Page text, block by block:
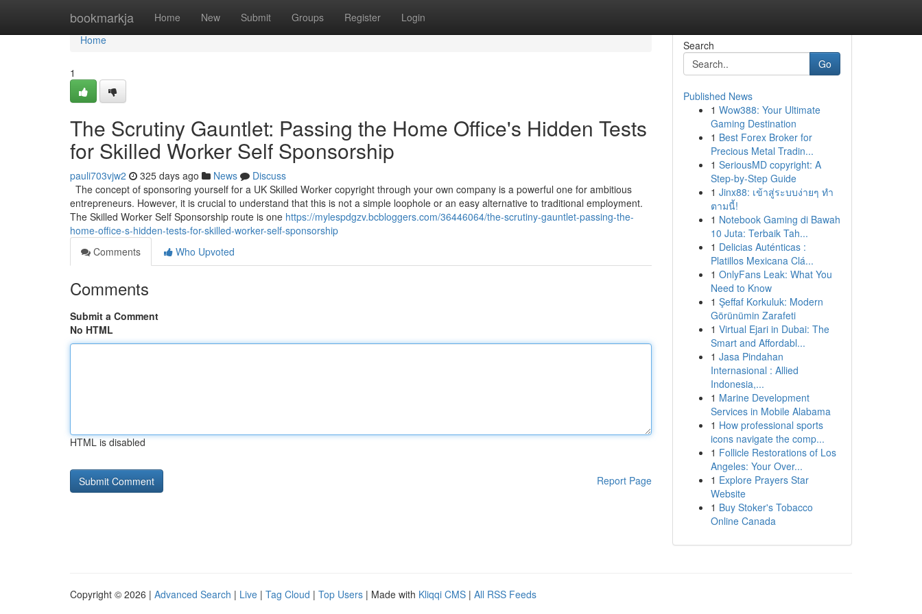
bookmarkja Home New Submit Groups Register Login
Home
Home
1
The Scrutiny Gauntlet: Passing the Home Office's Hidden Tests
for Skilled Worker Self Sponsorship
pauli703vjw2 325 days ago News
Discuss
The concept of sponsoring yourself for a UK Skilled Worker copyright through your own company is a powerful one for ambitious
entrepreneurs. However, it is crucial to understand that this is not a simple loophole or an easy alternative to traditional employment.
The Skilled Worker Self Sponsorship route is one https://mylespdgzv.bcbloggers.com/36446064/the-scrutiny-gauntlet-passing-the-
home-office-s-hidden-tests-for-skilled-worker-self-sponsorship
Comments
Who Upvoted
Comments
Submit a Comment
No HTML
HTML is disabled
Report Page
Search
Go
Published News
1 Wow388: Your Ultimate
Gaming Destination
1 Best Forex Broker for
Precious Metal Tradin...
1 SeriousMD copyright: A
Step-by-Step Guide
1 Jinx88: เข้าสู่ระบบง่ายๆ ทำ
ตามนี้!
1 Notebook Gaming di Bawah
10 Juta: Terbaik Tah...
1 Delicias Auténticas :
Platillos Mexicana Clá...
1 OnlyFans Leak: What You
Need to Know
1 Şeffaf Korkuluk: Modern
Görünümin Zarafeti
1 Virtual Ejari in Dubai: The
Smart and Affordabl...
1 Jasa Pindahan
Internasional : Allied
Indonesia,...
1 Marine Development
Services in Mobile Alabama
1 How professional sports
icons navigate the comp...
1 Follicle Restorations of Los
Angeles: Your Over...
1 Explore Prayers Star
Website
1 Buy Stoker's Tobacco
Online Canada
Copyright © 2026 | Advanced Search | Live | Tag Cloud | Top Users | Made with Kliqqi CMS | All RSS Feeds